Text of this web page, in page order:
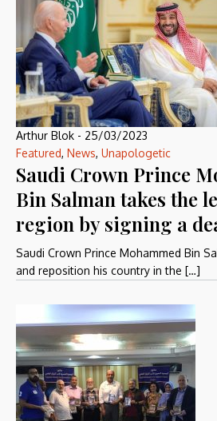
Arthur Blok - 25/03/2023
Featured, News, Unapologetic
Saudi Crown Prince
Bin Salman takes the
region by signing a
Saudi Crown Prince Mohammed Bin
and reposition his country in the […]